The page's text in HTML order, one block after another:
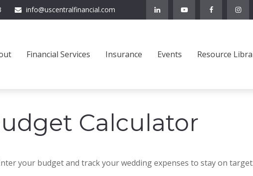
info@uscentralfinancial.com
Financial Services Insurance Events Resource
Calculator
your budget and track your wedding expenses to stay on target.